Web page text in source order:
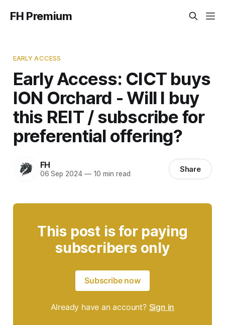
FH Premium
EARLY ACCESS
Early Access: CICT buys
ION Orchard - Will I buy
this REIT / subscribe for
preferential offering?
FH
06 Sep 2024 —10 min read Share
This post is for paying
subscribers only
Subscribe now
Already have an account? Sign in